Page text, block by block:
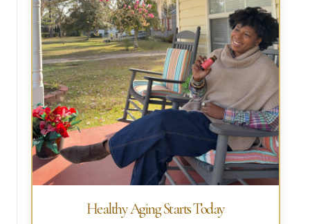
Healthy Aging Starts Today